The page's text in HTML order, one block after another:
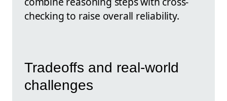
checking to raise overall reliability.
Tradeoffs and real-world
challenges